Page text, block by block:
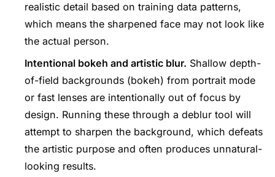
realistic detail based on training data patterns,
which means the sharpened face may not look like
the actual person.
Intentional bokeh and artistic blur. Shallow depth-
of-field backgrounds (bokeh) from portrait mode
or fast lenses are intentionally out of focus by
design. Running these through a deblur tool will
attempt to sharpen the background, which defeats
the artistic purpose and often produces unnatural-
looking results.